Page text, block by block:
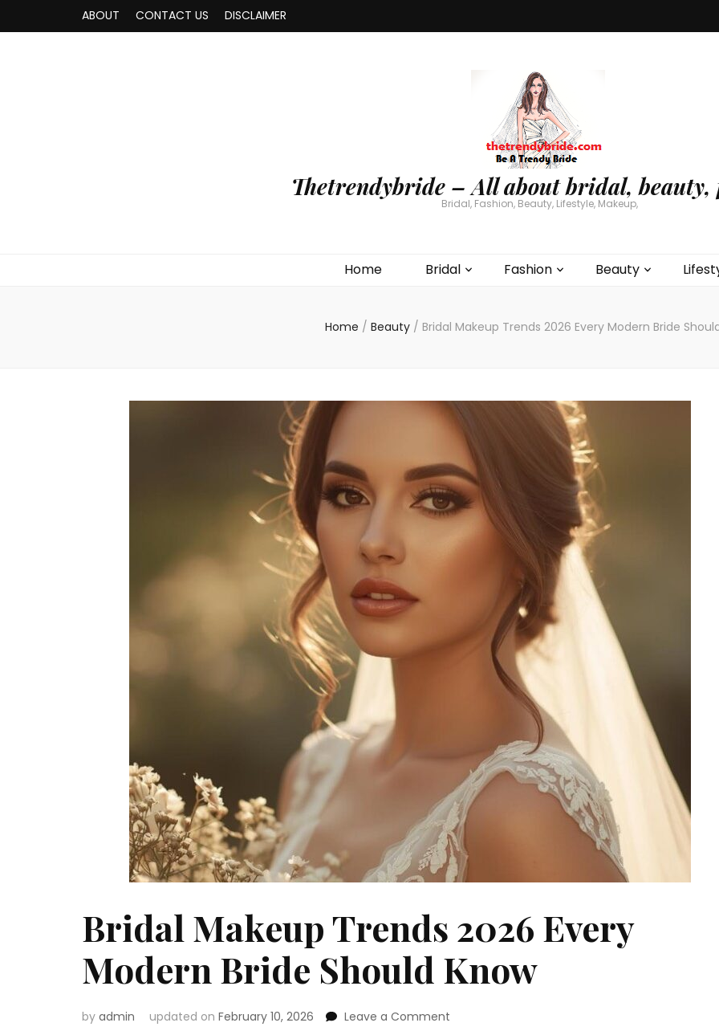
ABOUT CONTACT US DISCLAIMER
Thetrendybride – All about bridal, beauty,
Bridal, Fashion, Beauty, Lifestyle, Makeup,
Home Bridal Fashion Beauty
Home / Beauty / Bridal Makeup Trends 2026 Every Modern Bride
Bridal Makeup Trends 2026 Every
Modern Bride Should Know
by admin updated on February 10, 2026 Leave a Comment